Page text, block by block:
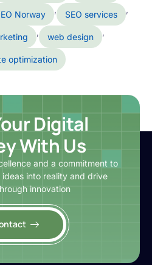
Norway , SEO services ,
, web design ,
optimization
Digital
With Us
and a commitment to
into reality and drive
innovation